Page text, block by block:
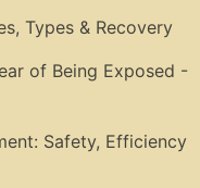
Types & Recovery
of Being Exposed -
Safety, Efficiency